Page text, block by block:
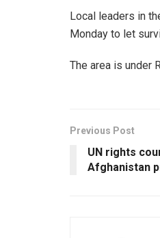
Local leaders in
Monday to let
The area is under
Previous Post
UN rights
Afghanistan